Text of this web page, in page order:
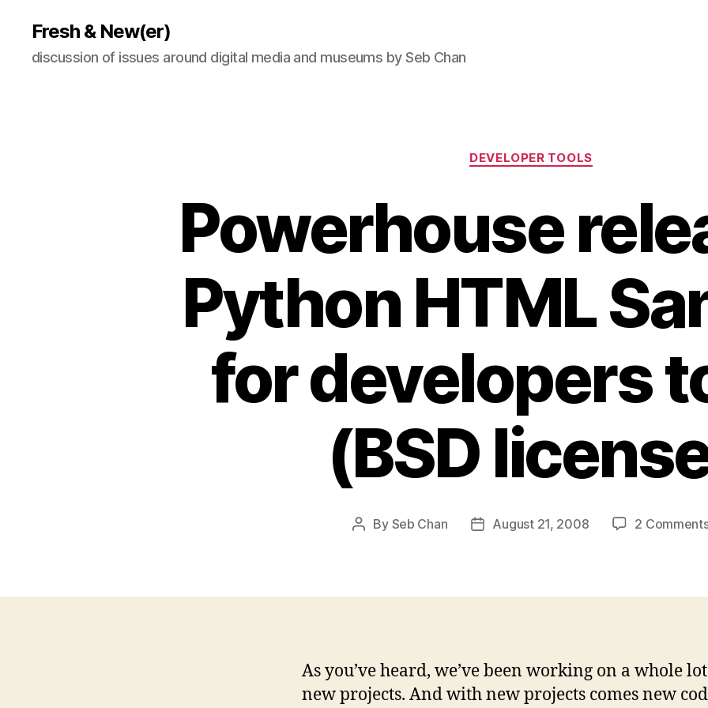
Fresh & New(er)
discussion of issues around digital media and museums by Seb Chan
Categories
DEVELOPER TOOLS
Powerhouse
Python HTML
for developers
(BSD
Post
By Seb Chan
PostAugust 21, 2008 2
As you’ve heard, we’ve been working on a whole
new projects. And with new projects comes new